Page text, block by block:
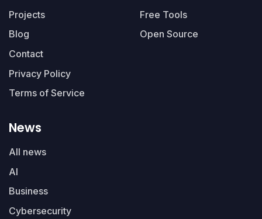
Projects
Blog
Contact
Privacy Policy
Terms of Service
Free Tools
Open Source
News
All news
AI
Business
Cybersecurity